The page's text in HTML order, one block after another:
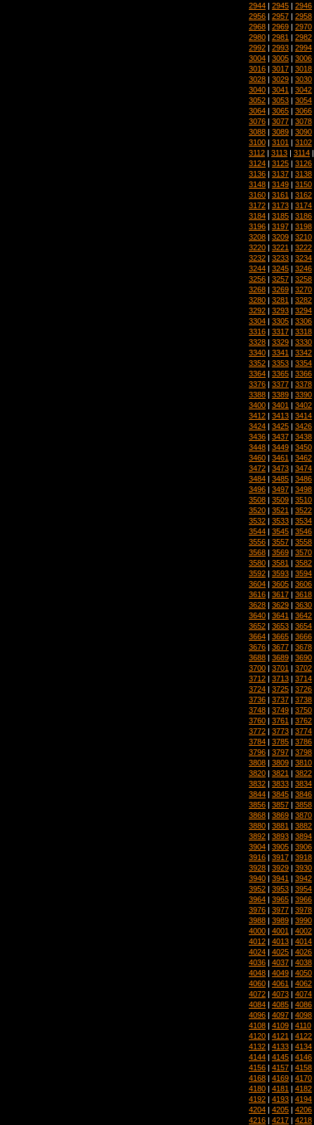
2944 | 2945 | 2946
2956 | 2957 | 2958
2968 | 2969 | 2970
2980 | 2981 | 2982
2992 | 2993 | 2994
3004 | 3005 | 3006
3016 | 3017 | 3018
3028 | 3029 | 3030
3040 | 3041 | 3042
3052 | 3053 | 3054
3064 | 3065 | 3066
3076 | 3077 | 3078
3088 | 3089 | 3090
3100 | 3101 | 3102
3112 | 3113 | 3114
3124 | 3125 | 3126
3136 | 3137 | 3138
3148 | 3149 | 3150
3160 | 3161 | 3162
3172 | 3173 | 3174
3184 | 3185 | 3186
3196 | 3197 | 3198
3208 | 3209 | 3210
3220 | 3221 | 3222
3232 | 3233 | 3234
3244 | 3245 | 3246
3256 | 3257 | 3258
3268 | 3269 | 3270
3280 | 3281 | 3282
3292 | 3293 | 3294
3304 | 3305 | 3306
3316 | 3317 | 3318
3328 | 3329 | 3330
3340 | 3341 | 3342
3352 | 3353 | 3354
3364 | 3365 | 3366
3376 | 3377 | 3378
3388 | 3389 | 3390
3400 | 3401 | 3402
3412 | 3413 | 3414
3424 | 3425 | 3426
3436 | 3437 | 3438
3448 | 3449 | 3450
3460 | 3461 | 3462
3472 | 3473 | 3474
3484 | 3485 | 3486
3496 | 3497 | 3498
3508 | 3509 | 3510
3520 | 3521 | 3522
3532 | 3533 | 3534
3544 | 3545 | 3546
3556 | 3557 | 3558
3568 | 3569 | 3570
3580 | 3581 | 3582
3592 | 3593 | 3594
3604 | 3605 | 3606
3616 | 3617 | 3618
3628 | 3629 | 3630
3640 | 3641 | 3642
3652 | 3653 | 3654
3664 | 3665 | 3666
3676 | 3677 | 3678
3688 | 3689 | 3690
3700 | 3701 | 3702
3712 | 3713 | 3714
3724 | 3725 | 3726
3736 | 3737 | 3738
3748 | 3749 | 3750
3760 | 3761 | 3762
3772 | 3773 | 3774
3784 | 3785 | 3786
3796 | 3797 | 3798
3808 | 3809 | 3810
3820 | 3821 | 3822
3832 | 3833 | 3834
3844 | 3845 | 3846
3856 | 3857 | 3858
3868 | 3869 | 3870
3880 | 3881 | 3882
3892 | 3893 | 3894
3904 | 3905 | 3906
3916 | 3917 | 3918
3928 | 3929 | 3930
3940 | 3941 | 3942
3952 | 3953 | 3954
3964 | 3965 | 3966
3976 | 3977 | 3978
3988 | 3989 | 3990
4000 | 4001 | 4002
4012 | 4013 | 4014
4024 | 4025 | 4026
4036 | 4037 | 4038
4048 | 4049 | 4050
4060 | 4061 | 4062
4072 | 4073 | 4074
4084 | 4085 | 4086
4096 | 4097 | 4098
4108 | 4109 | 4110
4120 | 4121 | 4122
4132 | 4133 | 4134
4144 | 4145 | 4146
4156 | 4157 | 4158
4168 | 4169 | 4170
4180 | 4181 | 4182
4192 | 4193 | 4194
4204 | 4205 | 4206
4216 | 4217 | 4218